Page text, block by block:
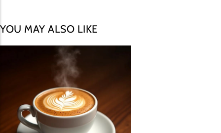
YOU MAY ALSO LIKE